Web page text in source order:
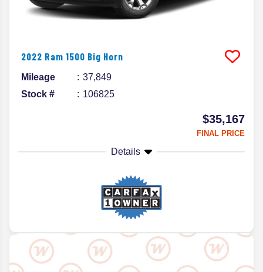
2022 Ram 1500 Big Horn
Mileage
37,849
Stock #
106825
$35,167
FINAL PRICE
Details